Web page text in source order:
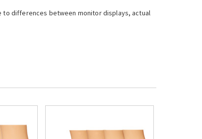
to differences between monitor displays, actual